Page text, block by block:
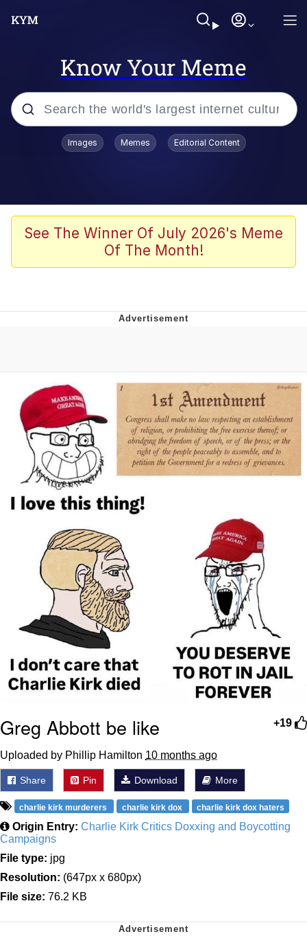
Know Your Meme
Popular searches
Bad Apple!!
Oh Shittings / Evil Anderdingus
Evelynsmithhhhh Stare
Topiary
Images Memes Editorial Content
See The Winner Of July 2026's Meme
Of The Month!
+19
Greg Abbott be like
Uploaded by Phillip Hamilton 10 months ago
Share Pin Download More
charlie kirk murderers charlie kirk dox charlie kirk dox haters
Origin Entry: Charlie Kirk Critics Doxxing and Boycotting
Campaigns
File type: jpg
Resolution: (647px x 680px)
File size: 76.2 KB